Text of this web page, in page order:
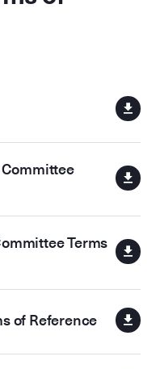
Terms
of Reference